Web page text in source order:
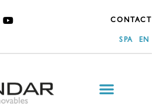
CONTACT
SPA EN